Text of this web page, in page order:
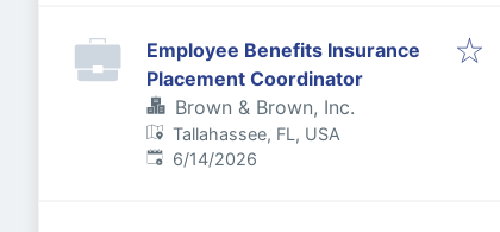
Employee Benefits Insurance
Placement Coordinator
Brown & Brown, Inc.
Tallahassee, FL, USA
Published:
6/14/2026